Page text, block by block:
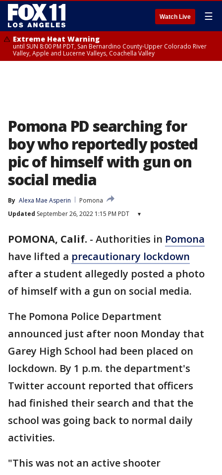
Watch Live ☰
Extreme Heat Warning
until SUN 8:00 PM PDT, San Bernardino County-Upper Colorado River
Valley, Apple and Lucerne Valleys, Coachella Valley
Pomona PD searching for
boy who reportedly posted
pic of himself with gun on
social media
By Alexa Mae Asperin
Pomona
Updated September 26, 2022 1:15 PM PDT ▾
POMONA, Calif. - Authorities in Pomona
have lifted a precautionary lockdown
after a student allegedly posted a photo
of himself with a gun on social media.
The Pomona Police Department
announced just after noon Monday that
Garey High School had been placed on
lockdown. By 1 p.m. the department's
Twitter account reported that officers
had finished their search and that the
school was going back to normal daily
activities.
"This was not an active shooter